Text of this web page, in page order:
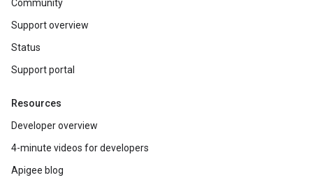
Community
Support overview
Status
Support portal
Resources
Developer overview
4-minute videos for developers
Apigee blog